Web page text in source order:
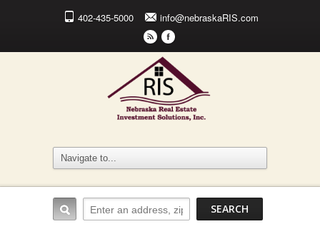
402-435-5000 info@nebraskaRIS.com
r F